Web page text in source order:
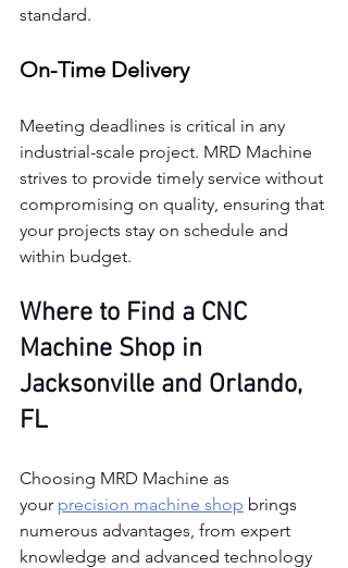
standard.
On-Time Delivery
Meeting deadlines is critical in any
industrial-scale project. MRD Machine
strives to provide timely service without
compromising on quality, ensuring that
your projects stay on schedule and
within budget.
Where to Find a CNC
Machine Shop in
Jacksonville and Orlando,
FL
Choosing MRD Machine as
your precision machine shop brings
numerous advantages, from expert
knowledge and advanced technology